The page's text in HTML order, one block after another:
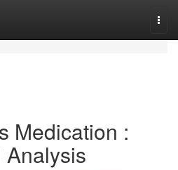
Medication :
Analysis